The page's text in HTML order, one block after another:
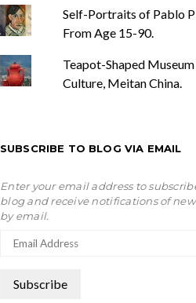
Self-Portraits of Pablo
From Age 15-90.
Teapot-Shaped
Culture, Meitan China.
SUBSCRIBE TO BLOG VIA EMAIL
Enter your email address to
blog and receive notifications of
by email.